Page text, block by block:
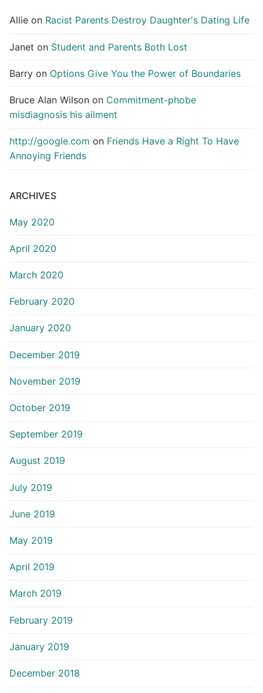
Allie on Racist Parents Destroy Daughter's Dating Life
Janet on Student and Parents Both Lost
Barry on Options Give You the Power of Boundaries
Bruce Alan Wilson on Commitment-phobe
misdiagnosis his ailment
http://google.com on Friends Have a Right To Have
Annoying Friends
ARCHIVES
May 2020
April 2020
March 2020
February 2020
January 2020
December 2019
November 2019
October 2019
September 2019
August 2019
July 2019
June 2019
May 2019
April 2019
March 2019
February 2019
January 2019
December 2018